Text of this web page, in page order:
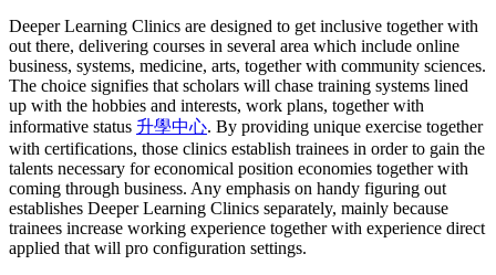
Deeper Learning Clinics are designed to get inclusive together with
out there, delivering courses in several area which include online
business, systems, medicine, arts, together with community sciences.
The choice signifies that scholars will chase training systems lined
up with the hobbies and interests, work plans, together with
informative status 升學中心. By providing unique exercise together
with certifications, those clinics establish trainees in order to gain the
talents necessary for economical position economies together with
coming through business. Any emphasis on handy figuring out
establishes Deeper Learning Clinics separately, mainly because
trainees increase working experience together with experience direct
applied that will pro configuration settings.